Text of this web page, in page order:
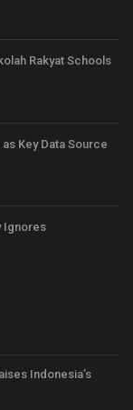
Rakyat Schools
Key Data Source
Ignores
Indonesia’s